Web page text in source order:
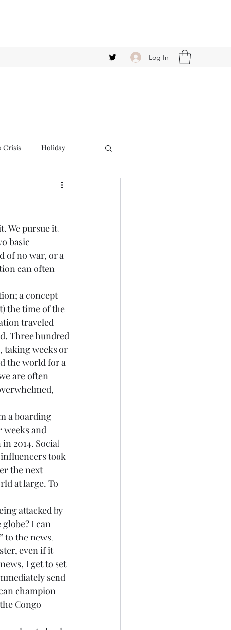
Log In
Crisis Holiday
We pursue it.
basic
of no war, or a
can often
a concept
the time of the
traveled
Three hundred
taking weeks or
the world for a
are often
a boarding
and
2014. Social
took
the next
at large. To
attacked by
I can
to the news.
even if it
I get to set
send
champion
Congo